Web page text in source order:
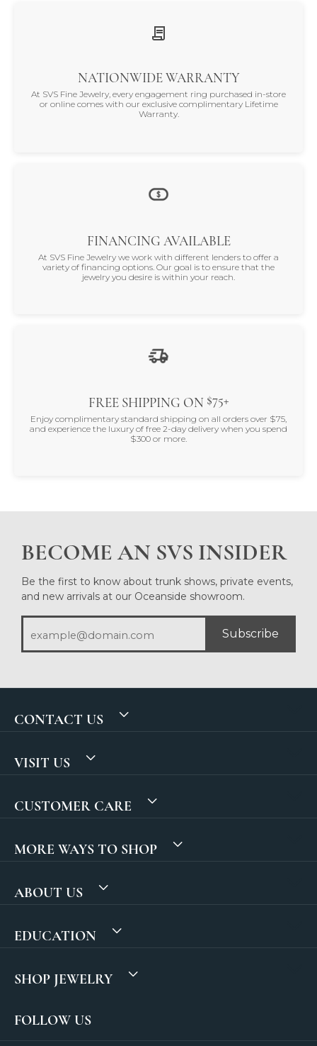
NATIONWIDE WARRANTY
At SVS Fine Jewelry, every engagement ring purchased in-store
or online comes with our exclusive complimentary Lifetime
Warranty.
FINANCING AVAILABLE
At SVS Fine Jewelry we work with different lenders to offer a
variety of financing options. Our goal is to ensure that the
jewelry you desire is within your reach.
FREE SHIPPING ON $75+
Enjoy complimentary standard shipping on all orders over $75,
and experience the luxury of free 2-day delivery when you spend
$300 or more.
BECOME AN SVS INSIDER
Be the first to know about trunk shows, private events,
and new arrivals at our Oceanside showroom.
Subscribe
CONTACT US
VISIT US
CUSTOMER CARE
MORE WAYS TO SHOP
ABOUT US
EDUCATION
SHOP JEWELRY
FOLLOW US